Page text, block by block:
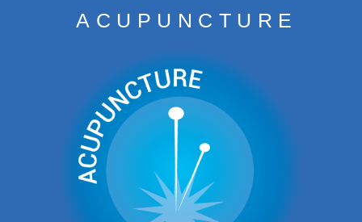
CONDITIONS
TREATMENTS
CONTACT
FEES
ACUPUNCTURE